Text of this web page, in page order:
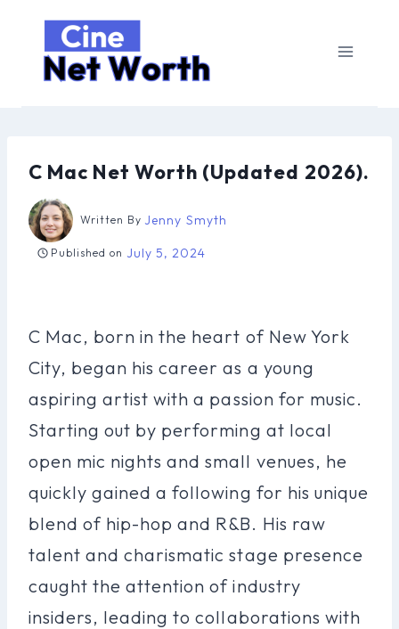
content
C Mac Net Worth (Updated 2026).
Written By Jenny Smyth
Published on July 5, 2024
C Mac, born in the heart of New York
City, began his career as a young
aspiring artist with a passion for music.
Starting out by performing at local
open mic nights and small venues, he
quickly gained a following for his unique
blend of hip-hop and R&B. His raw
talent and charismatic stage presence
caught the attention of industry
insiders, leading to collaborations with